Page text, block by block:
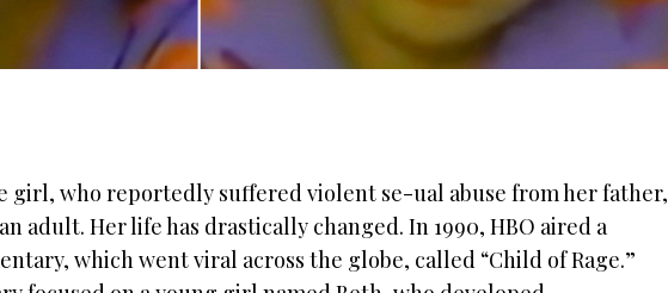
girl, who reportedly suffered violent se-ual abuse from her father,
adult. Her life has drastically changed. In 1990, HBO aired a
which went viral across the globe, called “Child of Rage.”